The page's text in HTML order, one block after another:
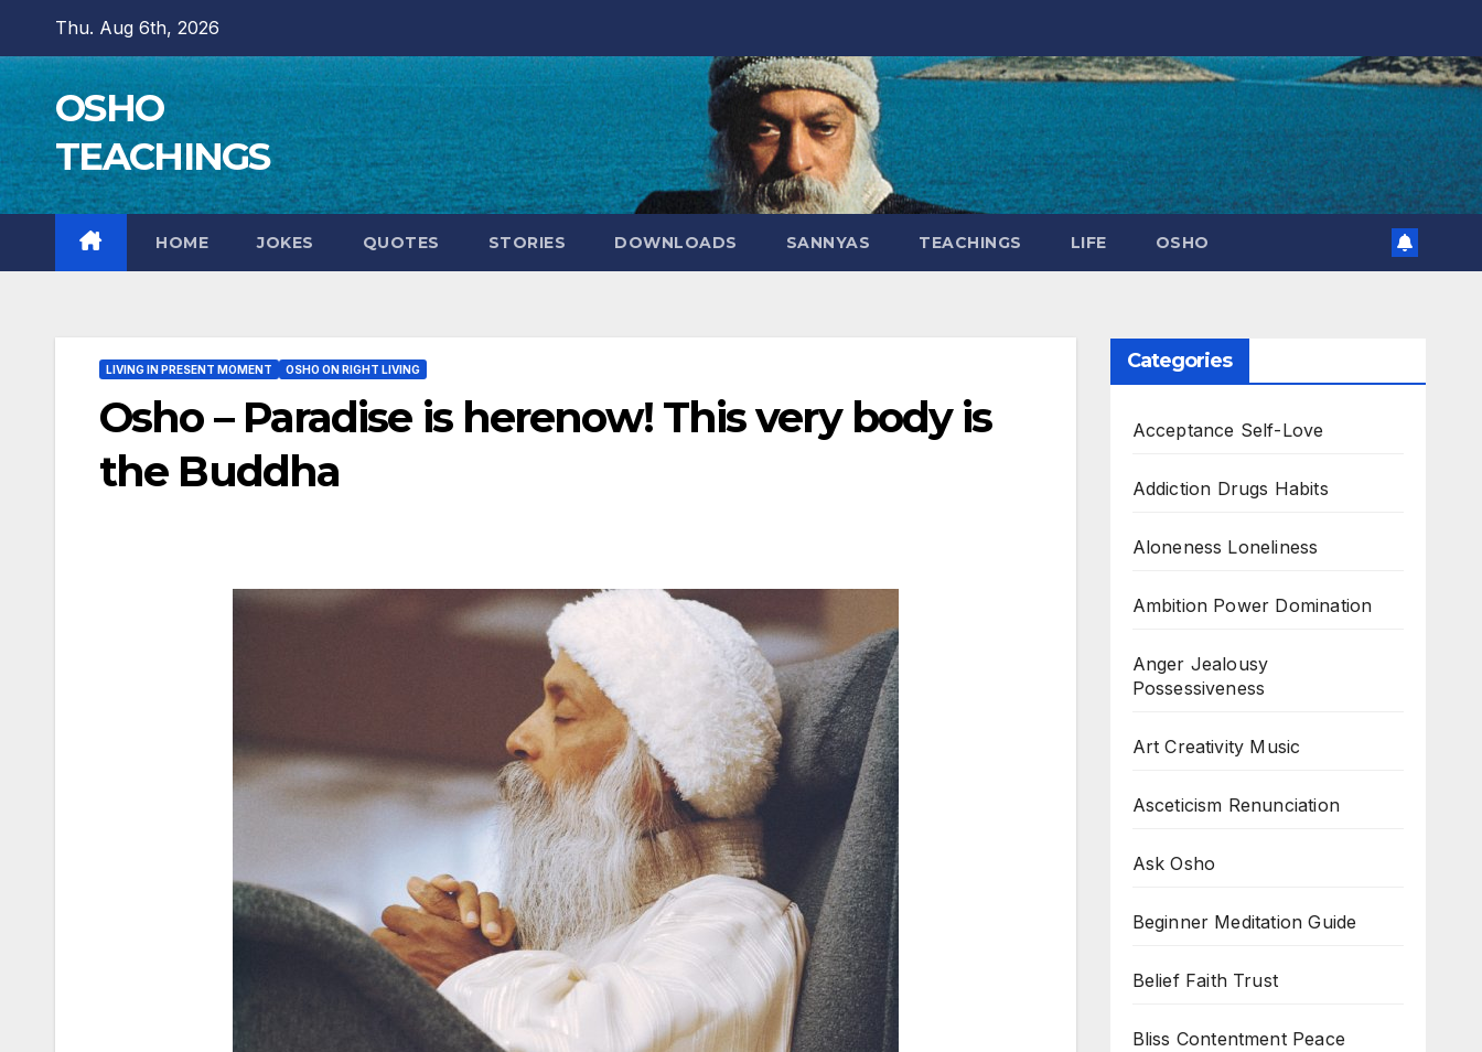
content
Thu. Aug 6th, 2026
OSHO
TEACHINGS
HOME JOKES QUOTES STORIES DOWNLOADS SANNYAS TEACHINGS LIFE OSHO
LIVING IN PRESENT MOMENT OSHO ON RIGHT LIVING
Osho – Paradise is herenow! This very body is
the Buddha
Categories
Acceptance Self-Love
Addiction Drugs Habits
Aloneness Loneliness
Ambition Power Domination
Anger Jealousy
Possessiveness
Art Creativity Music
Asceticism Renunciation
Ask Osho
Beginner Meditation Guide
Belief Faith Trust
Bliss Contentment Peace